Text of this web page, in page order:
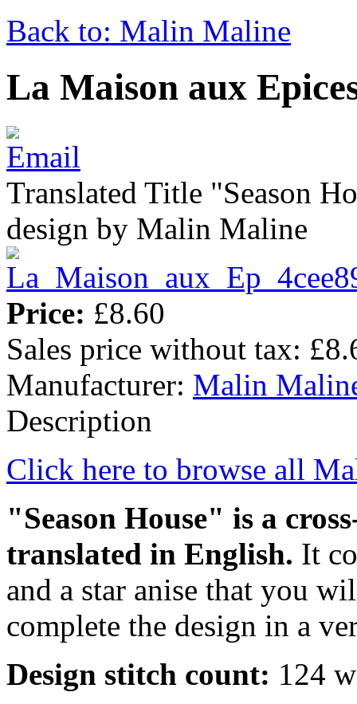
Back to: Malin Maline
La Maison aux
Translated Title "Season
design by Malin Maline
Price: £8.60
Sales price without tax:
Manufacturer: Malin
Description
Click here to browse all
"Season House" is a
translated in English. It
and a star anise that you
complete the design in a
Design stitch count: 124